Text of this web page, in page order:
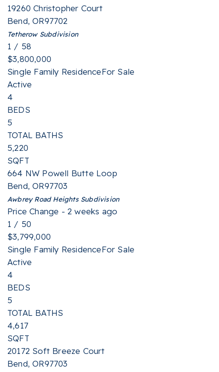
19260 Christopher Court
Bend,OR97702
TetherowSubdivision
1 / 58
$3,800,000
Single Family ResidenceFor Sale
Active
4
BEDS
5
TOTAL BATHS
5,220
SQFT
664 NW Powell Butte Loop
Bend,OR97703
Awbrey Road HeightsSubdivision
Price Change - 2 weeks ago
1 / 50
$3,799,000
Single Family ResidenceFor Sale
Active
4
BEDS
5
TOTAL BATHS
4,617
SQFT
20172 Soft Breeze Court
Bend,OR97703